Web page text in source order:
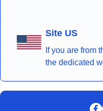
Site US
If you are from
the dedicated